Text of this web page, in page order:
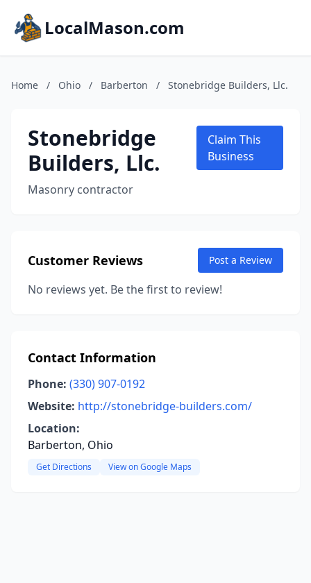
LocalMason.com
Home / Ohio / Barberton / Stonebridge Builders, Llc.
Stonebridge
Builders, Llc.
Masonry contractor
Claim This
Business
Customer Reviews Post a Review
No reviews yet. Be the first to review!
Contact Information
Phone: (330) 907-0192
Website: http://stonebridge-builders.com/
Location:
Barberton, Ohio
Get Directions View on Google Maps